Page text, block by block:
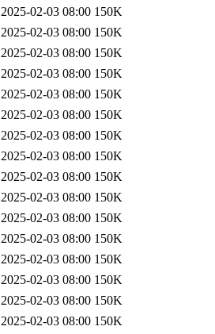
2025-02-03 08:00 150K
2025-02-03 08:00 150K
2025-02-03 08:00 150K
2025-02-03 08:00 150K
2025-02-03 08:00 150K
2025-02-03 08:00 150K
2025-02-03 08:00 150K
2025-02-03 08:00 150K
2025-02-03 08:00 150K
2025-02-03 08:00 150K
2025-02-03 08:00 150K
2025-02-03 08:00 150K
2025-02-03 08:00 150K
2025-02-03 08:00 150K
2025-02-03 08:00 150K
2025-02-03 08:00 150K